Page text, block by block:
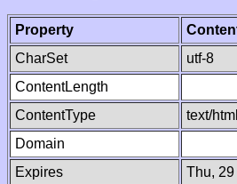
Property
CharSet
utf-8
ContentLength
ContentType
text/html
Domain
Expires
Thu,